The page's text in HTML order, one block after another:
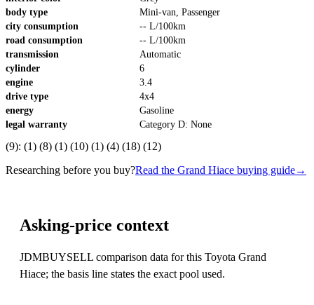
body type
Mini-van, Passenger
city consumption
-- L/100km
road consumption
-- L/100km
transmission
Automatic
cylinder
6
engine
3.4
drive type
4x4
energy
Gasoline
legal warranty
Category D: None
(9): (1) (8) (1) (10) (1) (4) (18) (12)
Researching before you buy?Read the Grand Hiace buying guide→
Asking-price context
JDMBUYSELL comparison data for this Toyota Grand
Hiace; the basis line states the exact pool used.